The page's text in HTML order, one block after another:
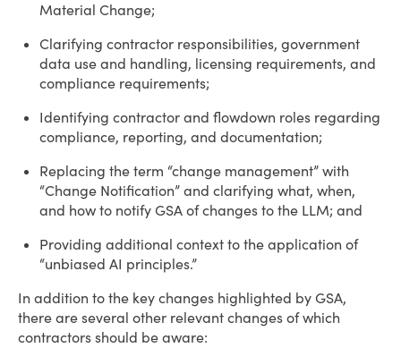
Material Change;
Clarifying contractor responsibilities, government
data use and handling, licensing requirements, and
compliance requirements;
Identifying contractor and flowdown roles regarding
compliance, reporting, and documentation;
Replacing the term “change management” with
“Change Notification” and clarifying what, when,
and how to notify GSA of changes to the LLM; and
Providing additional context to the application of
“unbiased AI principles.”
In addition to the key changes highlighted by GSA,
there are several other relevant changes of which
contractors should be aware: